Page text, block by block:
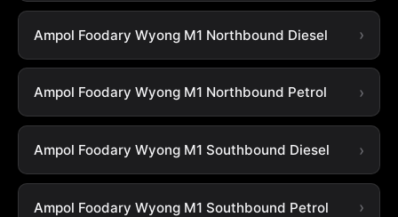
Ampol Foodary Wyong M1 Northbound Diesel
Ampol Foodary Wyong M1 Northbound Petrol
Ampol Foodary Wyong M1 Southbound Diesel
Ampol Foodary Wyong M1 Southbound Petrol